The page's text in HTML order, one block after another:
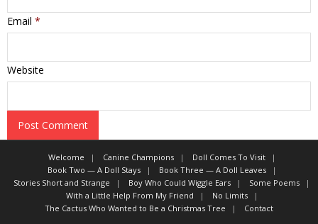
Email *
Website
Welcome Canine Champions
Doll Comes To Visit
Book Two — A Doll Stays
Book Three — A Doll Leaves
Stories Short and Strange
Boy Who Could Wiggle Ears
Some Poems
With a Little Help From My Friend
No Limits
The Cactus Who Wanted to Be a Christmas Tree
Contact